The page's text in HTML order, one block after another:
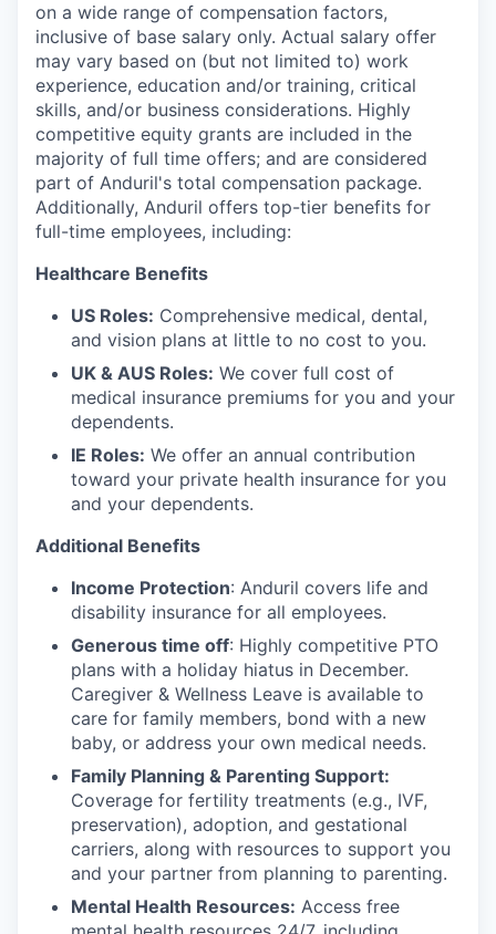
on a wide range of compensation factors,
inclusive of base salary only. Actual salary offer
may vary based on (but not limited to) work
experience, education and/or training, critical
skills, and/or business considerations. Highly
competitive equity grants are included in the
majority of full time offers; and are considered
part of Anduril's total compensation package.
Additionally, Anduril offers top-tier benefits for
full-time employees, including:
Healthcare Benefits
US Roles: Comprehensive medical, dental,
and vision plans at little to no cost to you.
UK & AUS Roles: We cover full cost of
medical insurance premiums for you and your
dependents.
IE Roles: We offer an annual contribution
toward your private health insurance for you
and your dependents.
Additional Benefits
Income Protection: Anduril covers life and
disability insurance for all employees.
Generous time off: Highly competitive PTO
plans with a holiday hiatus in December.
Caregiver & Wellness Leave is available to
care for family members, bond with a new
baby, or address your own medical needs.
Family Planning & Parenting Support:
Coverage for fertility treatments (e.g., IVF,
preservation), adoption, and gestational
carriers, along with resources to support you
and your partner from planning to parenting.
Mental Health Resources: Access free